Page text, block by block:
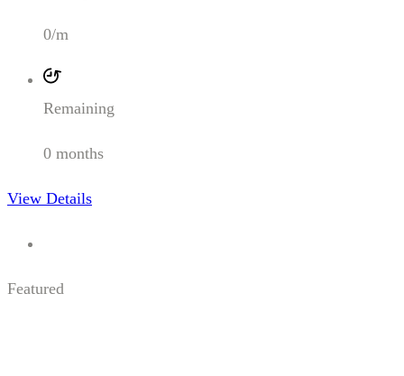
0/m
Remaining
0 months
View Details
Featured